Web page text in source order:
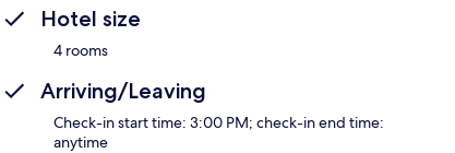
Hotel size
4 rooms
Arriving/Leaving
Check-in start time: 3:00 PM; check-in end time:
anytime